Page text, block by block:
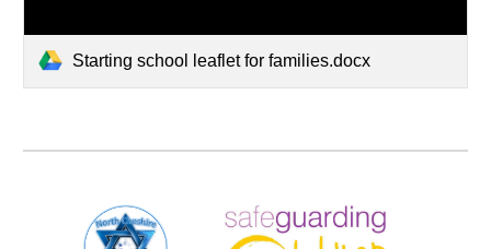
Starting school leaflet for families.docx